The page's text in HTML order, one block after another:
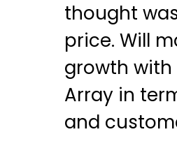
thought
price. Will
growth with
Array in
and